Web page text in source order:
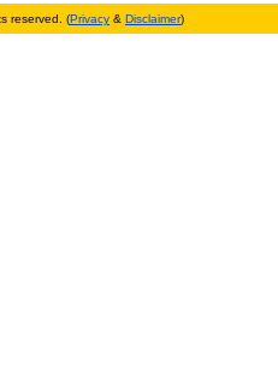
reserved. (Privacy & Disclaimer)